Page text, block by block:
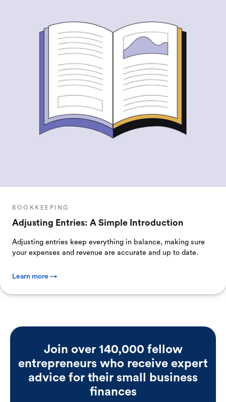
BOOKKEEPING
Adjusting Entries: A Simple Introduction
Adjusting entries keep everything in balance, making sure
your expenses and revenue are accurate and up to date.
Learn more →
Join over 140,000 fellow
entrepreneurs who receive expert
advice for their small business
finances